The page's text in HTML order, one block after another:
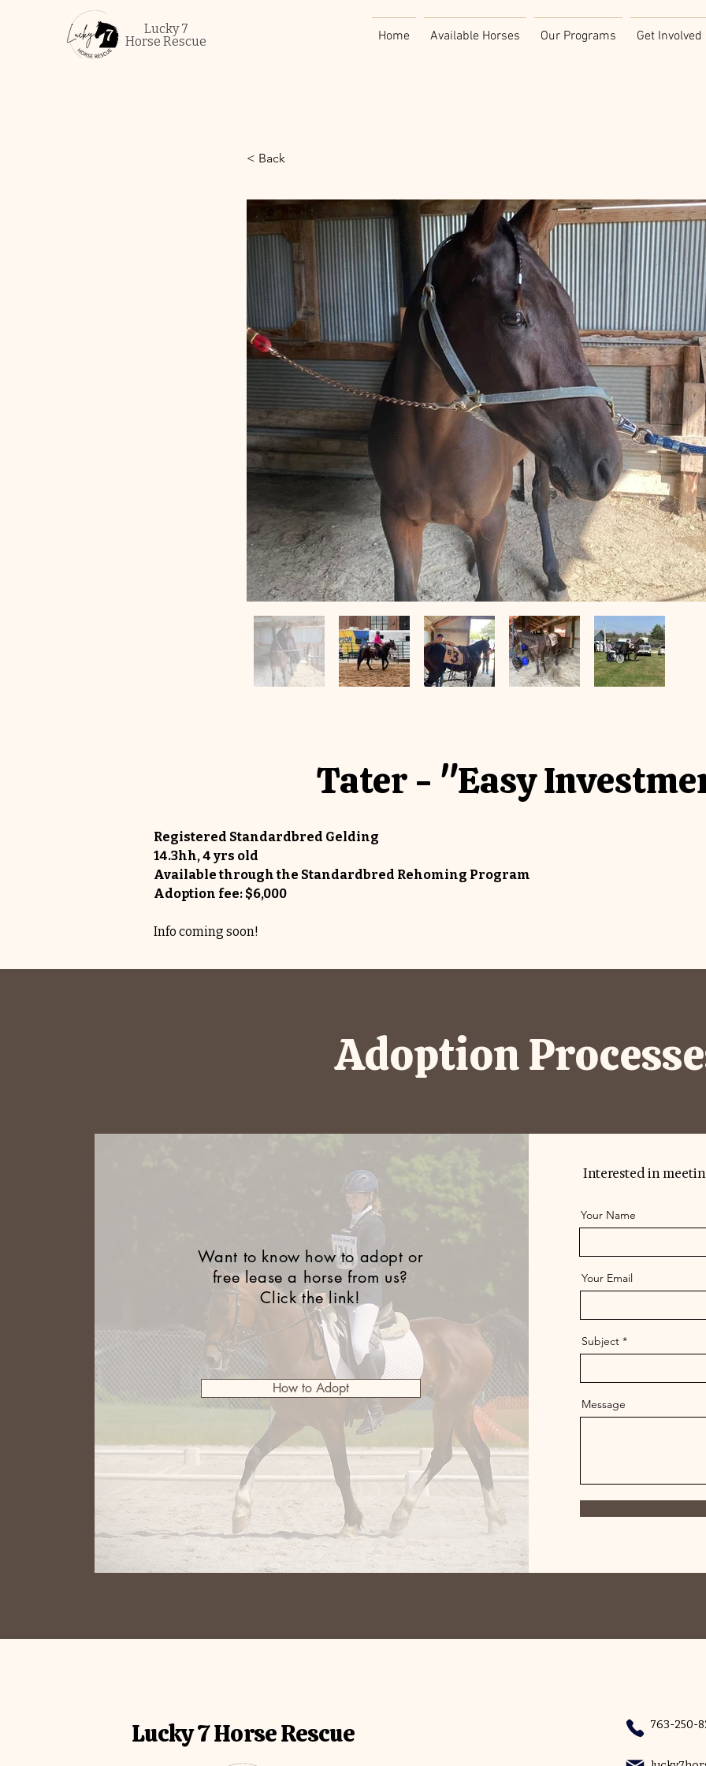
Lucky 7
Horse Rescue
Home Available Horses Our Programs Get Involved
< Back
Tater - "Easy
Registered Standardbred Gelding
14.3hh, 4 yrs old
Available through the Standardbred Rehoming Program
Adoption fee: $6,000
Info coming soon!
Adoption
Want to know how to adopt or
free lease a horse from us?
Click the link!
How to Adopt
Interested in
Your Name
Your Email
Subject
Message
Lucky 7 Horse Rescue 763-250-